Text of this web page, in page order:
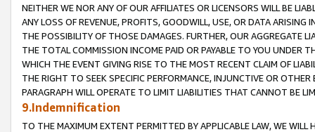
NEITHER WE NOR ANY OF OUR AFFILIATES OR LICENSORS WILL BE
ANY LOSS OF REVENUE, PROFITS, GOODWILL, USE, OR DATA ARISING
THE POSSIBILITY OF THOSE DAMAGES. FURTHER, OUR AGGREGATE
THE TOTAL COMMISSION INCOME PAID OR PAYABLE TO YOU UNDER
WHICH THE EVENT GIVING RISE TO THE MOST RECENT CLAIM OF
THE RIGHT TO SEEK SPECIFIC PERFORMANCE, INJUNCTIVE OR
PARAGRAPH WILL OPERATE TO LIMIT LIABILITIES THAT CANNOT BE
9.Indemnification
TO THE MAXIMUM EXTENT PERMITTED BY APPLICABLE LAW, WE WILL